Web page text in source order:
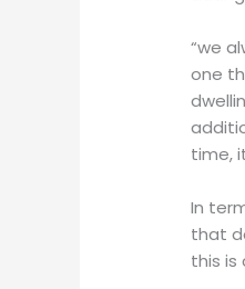
“we
one
time,
In
that
this